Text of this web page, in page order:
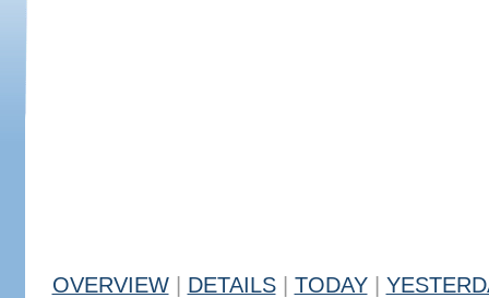
OVERVIEW DETAILS TODAY